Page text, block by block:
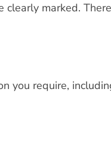
marked.
you require,